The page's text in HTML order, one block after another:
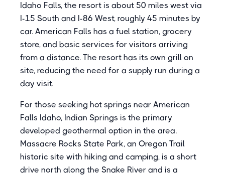
Idaho Falls, the resort is about 50 miles west via
I-15 South and I-86 West, roughly 45 minutes by
car. American Falls has a fuel station, grocery
store, and basic services for visitors arriving
from a distance. The resort has its own grill on
site, reducing the need for a supply run during a
day visit.
For those seeking hot springs near American
Falls Idaho, Indian Springs is the primary
developed geothermal option in the area.
Massacre Rocks State Park, an Oregon Trail
historic site with hiking and camping, is a short
drive north along the Snake River and is a